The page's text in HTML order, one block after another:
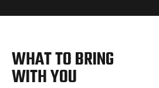
WHAT TO BRING
WITH YOU